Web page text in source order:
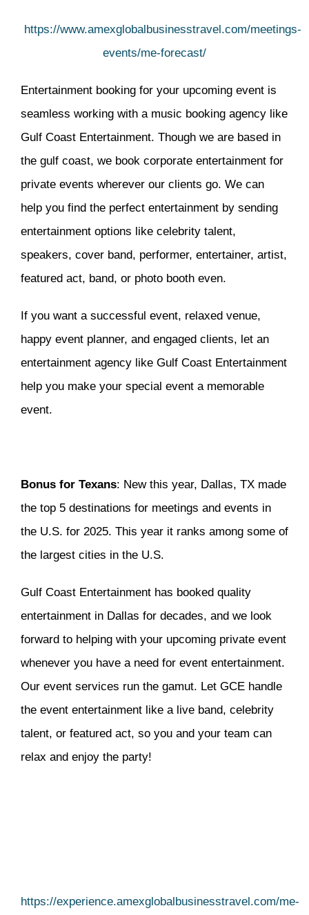
https://www.amexglobalbusinesstravel.com/meetings-
events/me-forecast/
Entertainment booking for your upcoming event is
seamless working with a music booking agency like
Gulf Coast Entertainment. Though we are based in
the gulf coast, we book corporate entertainment for
private events wherever our clients go. We can
help you find the perfect entertainment by sending
entertainment options like celebrity talent,
speakers, cover band, performer, entertainer, artist,
featured act, band, or photo booth even.
If you want a successful event, relaxed venue,
happy event planner, and engaged clients, let an
entertainment agency like Gulf Coast Entertainment
help you make your special event a memorable
event.
Bonus for Texans: New this year, Dallas, TX made
the top 5 destinations for meetings and events in
the U.S. for 2025. This year it ranks among some of
the largest cities in the U.S.
Gulf Coast Entertainment has booked quality
entertainment in Dallas for decades, and we look
forward to helping with your upcoming private event
whenever you have a need for event entertainment.
Our event services run the gamut. Let GCE handle
the event entertainment like a live band, celebrity
talent, or featured act, so you and your team can
relax and enjoy the party!
https://experience.amexglobalbusinesstravel.com/me-